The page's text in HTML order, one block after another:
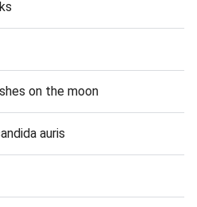
on the moon
auris